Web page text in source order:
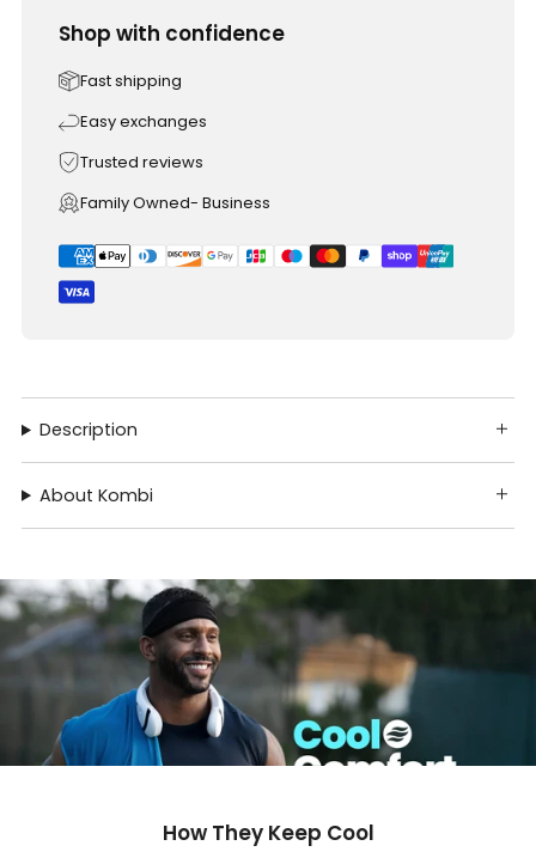
Shop with confidence
Fast shipping
Easy exchanges
Trusted reviews
Family Owned- Business
Description
About Kombi
How They Keep Cool